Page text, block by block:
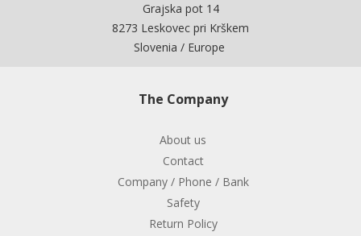
Grajska pot 14
8273 Leskovec pri Krškem
Slovenia / Europe
The Company
About us
Contact
Company / Phone / Bank
Safety
Return Policy